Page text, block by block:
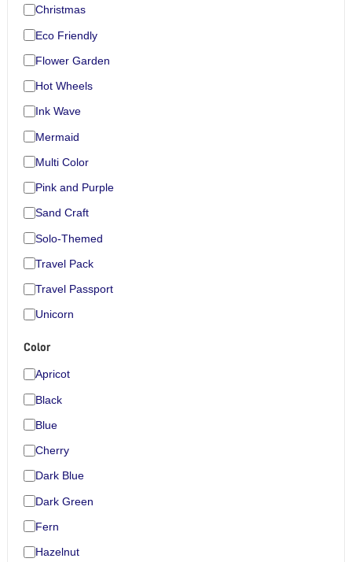
Christmas
Eco Friendly
Flower Garden
Hot Wheels
Ink Wave
Mermaid
Multi Color
Pink and Purple
Sand Craft
Solo-Themed
Travel Pack
Travel Passport
Unicorn
Color
Apricot
Black
Blue
Cherry
Dark Blue
Dark Green
Fern
Hazelnut